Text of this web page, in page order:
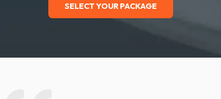
SELECT YOUR PACKAGE